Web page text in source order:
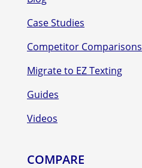
Case Studies
Competitor Comparisons
Migrate to EZ Texting
Guides
Videos
COMPARE